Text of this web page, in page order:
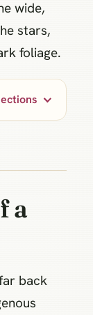
wide,
stars,
foliage.
a
back